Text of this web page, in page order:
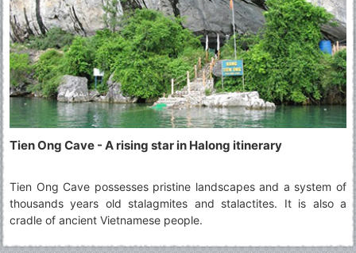
Tien Ong Cave - A rising star in Halong itinerary
Tien Ong Cave possesses pristine landscapes and a system of
thousands years old stalagmites and stalactites. It is also a
cradle of ancient Vietnamese people.